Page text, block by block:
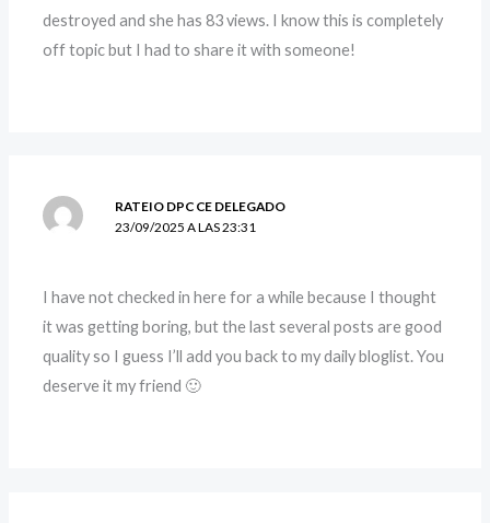
destroyed and she has 83 views. I know this is completely
off topic but I had to share it with someone!
RATEIO DPC CE DELEGADO
23/09/2025 A LAS 23:31
I have not checked in here for a while because I thought
it was getting boring, but the last several posts are good
quality so I guess I’ll add you back to my daily bloglist. You
deserve it my friend 🙂